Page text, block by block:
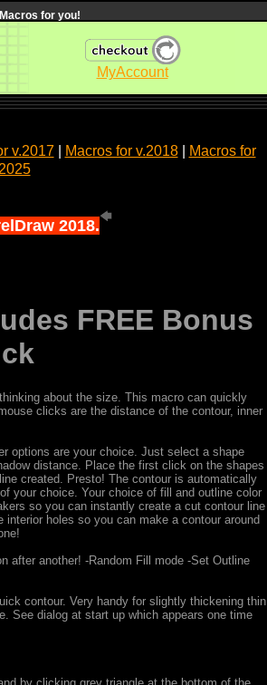
for you!
MyAccount
v.2017| Macros for v.2018|
Macros for
2018.
FREE Bonus
about the size. This macro can quickly
clicks are the distance of the contour, inner
options are your choice. Just select a shape
distance. Place the first click on the shapes
created. Presto! The contour is automatically
your choice. Your choice of fill and outline color
so you can instantly create a cut contour line
holes so you can make a contour around
after another! -Random Fill mode -Set Outline
contour. Very handy for slightly thickening thin
See dialog at start up which appears one time